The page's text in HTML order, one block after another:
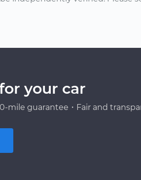
your car
mile guarantee・Fair and